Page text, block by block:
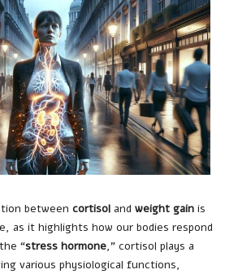
between cortisol and weight gain is
as it highlights how our bodies respond
“stress hormone,” cortisol plays a
various physiological functions,